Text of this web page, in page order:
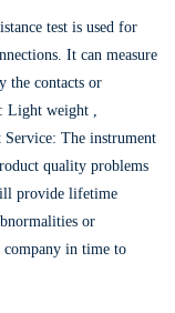
test is used for
It can measure
the contacts or
Light weight ,
Service: The instrument
quality problems
provide lifetime
or
company in time to